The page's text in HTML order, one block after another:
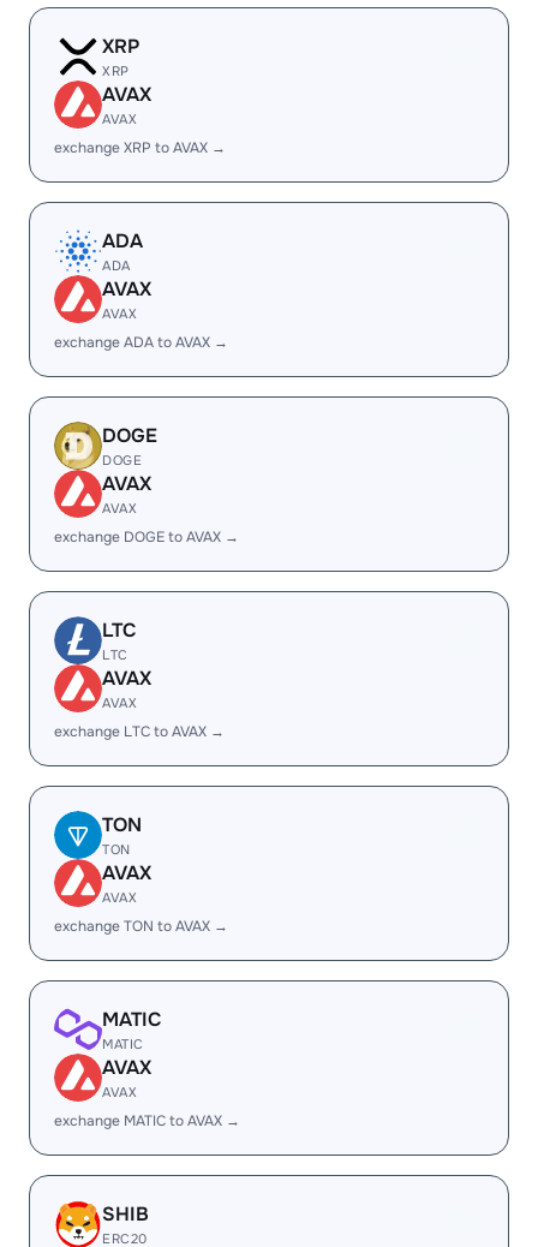
XRP
XRP
AVAX
AVAX
exchange XRP to AVAX →
ADA
ADA
AVAX
AVAX
exchange ADA to AVAX →
DOGE
DOGE
AVAX
AVAX
exchange DOGE to AVAX →
LTC
LTC
AVAX
AVAX
exchange LTC to AVAX →
TON
TON
AVAX
AVAX
exchange TON to AVAX →
MATIC
MATIC
AVAX
AVAX
exchange MATIC to AVAX →
SHIB
ERC20